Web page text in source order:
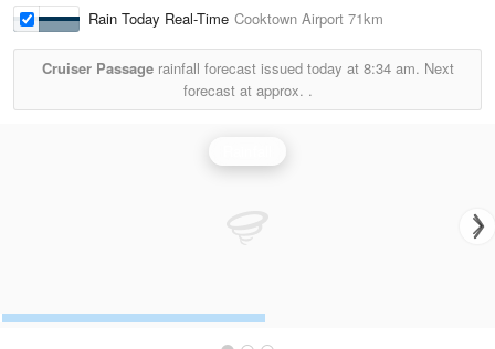
Rain Today Real-Time Cooktown Airport 71km
Cruiser Passagerainfall forecast issued today at 8:34 am. Next
forecast at approx. .